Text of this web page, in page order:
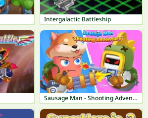
Intergalactic Battleship
Sausage Man - Shooting Adventure